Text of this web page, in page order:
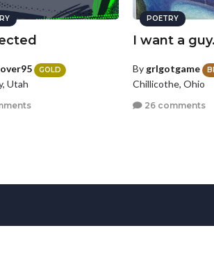
GOLD
Utah
POETRY
I want a
Bygrlgotgame
Chillicothe, Ohio
26 comments